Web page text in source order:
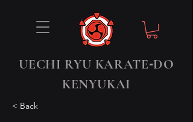
UECHI RYU KARATE-DO
KENYUKAI
< Back